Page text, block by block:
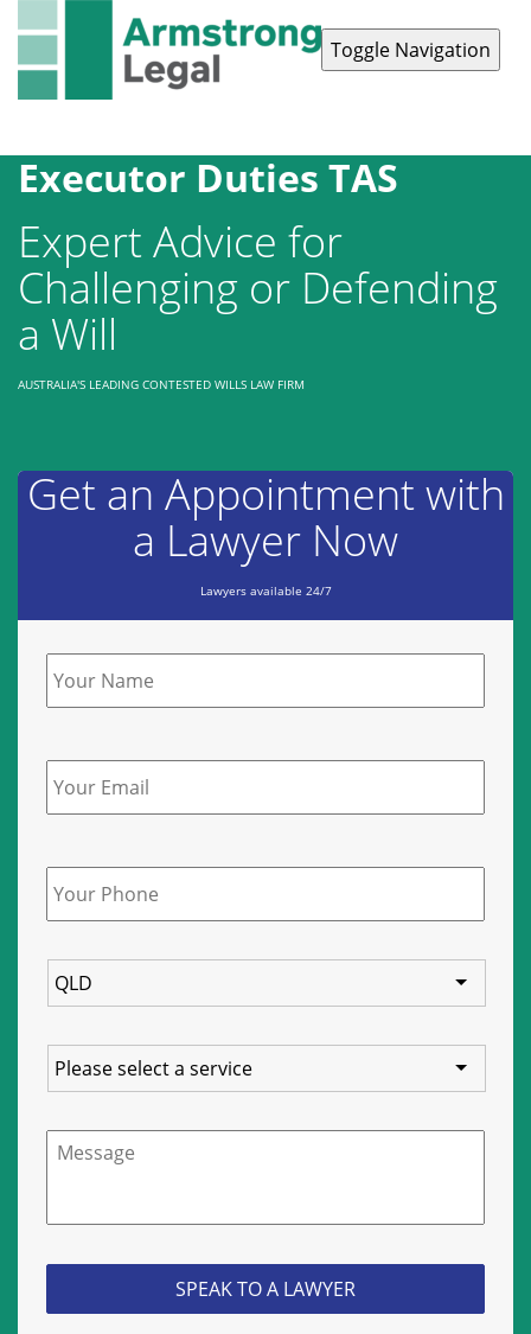
Toggle Navigation
Executor Duties TAS
Expert Advice for
Challenging or Defending
a Will
AUSTRALIA'S LEADING CONTESTED WILLS LAW FIRM
Get an Appointment with
a Lawyer Now
Lawyers available 24/7
Name *
Email
Phone *
State
Service
Message